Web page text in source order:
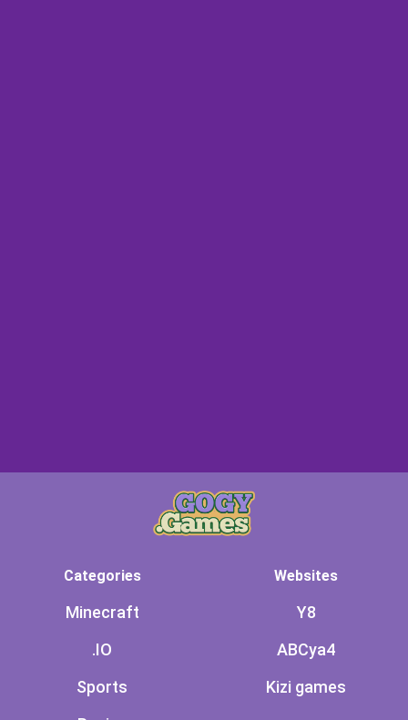
Categories
Minecraft
.IO
Sports
Websites
Y8
ABCya4
Kizi games